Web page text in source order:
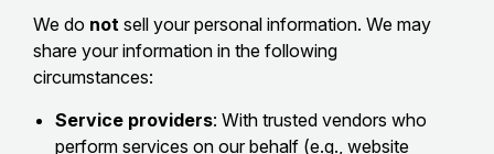
We do not sell your personal information. We may
share your information in the following
circumstances:
Service providers: With trusted vendors who
perform services on our behalf (e.g., website